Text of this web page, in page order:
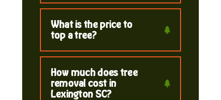
What is the price to
top a tree?
How much does tree
removal cost in
Lexington SC?